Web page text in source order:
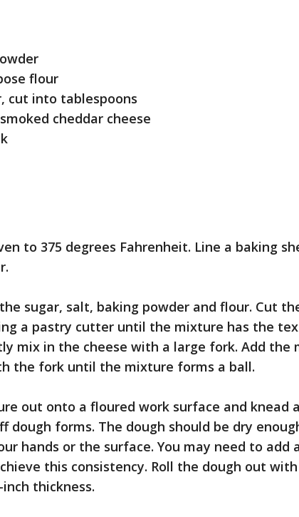
flour
cut into tablespoons
cheddar cheese
to 375 degrees Fahrenheit. Line a baking
sugar, salt, baking powder and flour. Cut
a pastry cutter until the mixture has the
mix in the cheese with a large fork. Add the
the fork until the mixture forms a ball.
out onto a floured work surface and knead
dough forms. The dough should be dry
hands or the surface. You may need to add
this consistency. Roll the dough out
thickness.